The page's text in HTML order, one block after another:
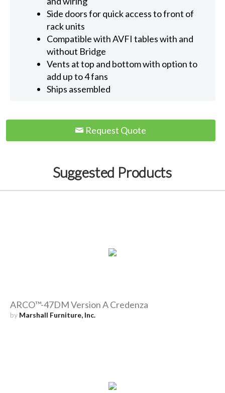
Side doors for quick access to front of
rack units
Compatible with AVFI tables with and
without Bridge
Vents at top and bottom with option to
add up to 4 fans
Ships assembled
Request Quote
Suggested Products
ARCO™-47DM Version A Credenza
by Marshall Furniture, Inc.